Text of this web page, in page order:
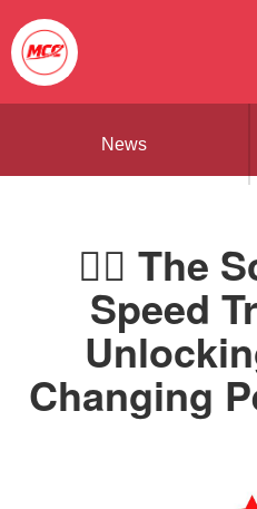
News
🏃‍♂️ The
Speed
Changing